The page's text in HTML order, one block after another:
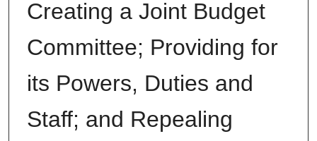
Creating a Joint Budget
Committee; Providing for
its Powers, Duties and
Staff; and Repealing